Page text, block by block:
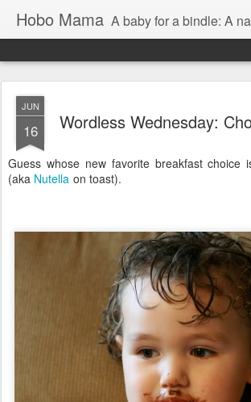
Hobo Mama A baby for a bindle: A natural
JUN
16 Wordless Wednesday:
Guess whose new favorite breakfast choice
(aka Nutella on toast).